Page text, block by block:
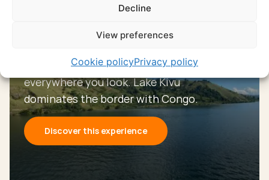
Decline
View preferences
Cookie policyPrivacy policy
Mountains and endless blue water
everywhere you look. Lake Kivu
dominates the border with Congo.
Discover this experience